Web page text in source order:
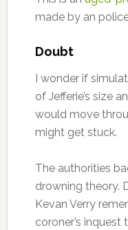
made by an
Doubt
I wonder if
of Jefferie’s size
would move
might get stuck.
The authorities
drowning theory.
Kevan Verry
coroner’s